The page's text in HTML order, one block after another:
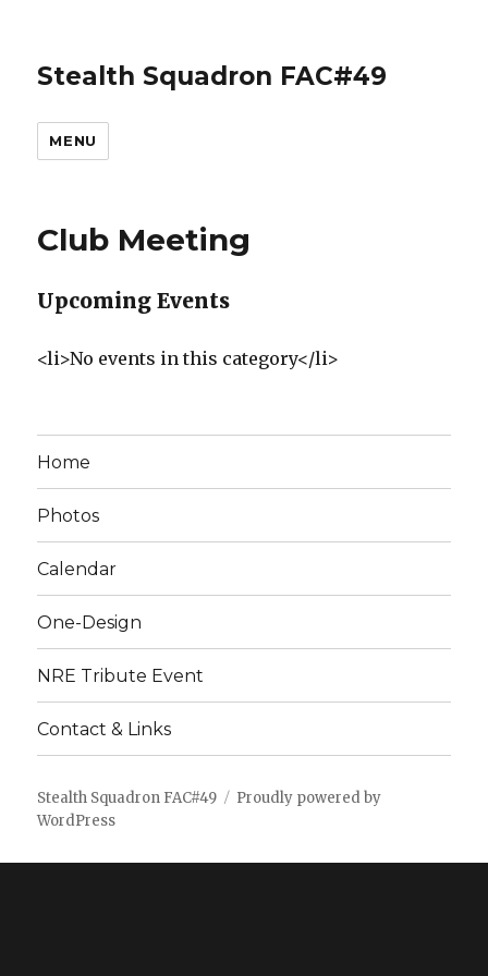
Stealth Squadron FAC#49
MENU
Club Meeting
Upcoming Events
<li>No events in this category</li>
Home
Photos
Calendar
One-Design
NRE Tribute Event
Contact & Links
Stealth Squadron FAC#49
Proudly powered by
WordPress